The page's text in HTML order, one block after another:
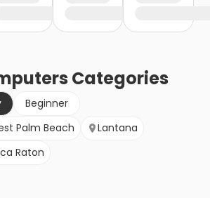
Categories
Beginner
Palm Beach
Lantana
Raton